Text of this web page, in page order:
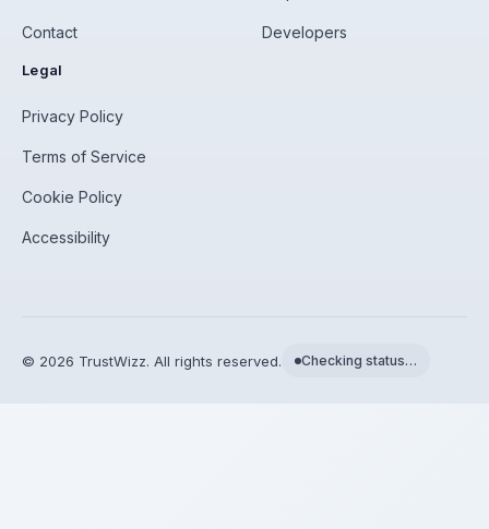
Contact Developers
Legal
Privacy Policy
Terms of Service
Cookie Policy
Accessibility
© 2026 TrustWizz. All rights reserved. Checking status…